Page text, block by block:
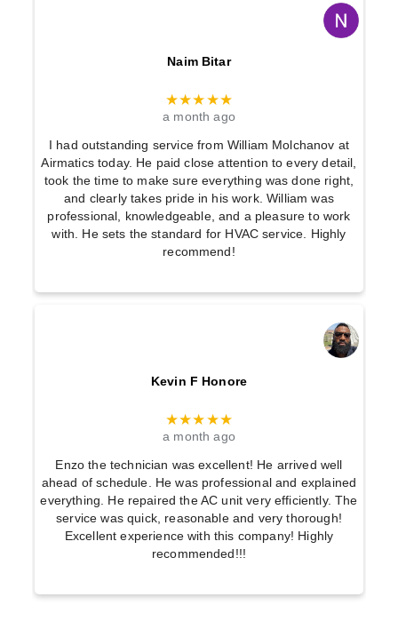
Naim Bitar
★★★★★
a month ago
I had outstanding service from William Molchanov at
Airmatics today. He paid close attention to every detail,
took the time to make sure everything was done right,
and clearly takes pride in his work. William was
professional, knowledgeable, and a pleasure to work
with. He sets the standard for HVAC service. Highly
recommend!
Kevin F Honore
★★★★★
a month ago
Enzo the technician was excellent! He arrived well
ahead of schedule. He was professional and explained
everything. He repaired the AC unit very efficiently. The
service was quick, reasonable and very thorough!
Excellent experience with this company! Highly
recommended!!!